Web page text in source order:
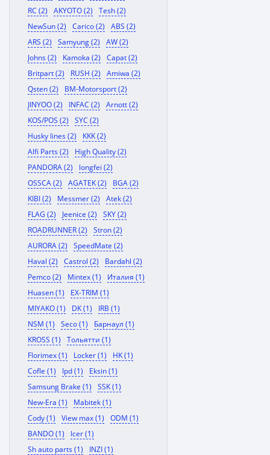
RC (2)
AKYOTO (2)
Tesh (2)
NewSun (2)
Carico (2)
ABS (2)
ARS (2)
Samyung (2)
AW (2)
Johns (2)
Kamoka (2)
Capat (2)
Britpart (2)
RUSH (2)
Amiwa (2)
Qsten (2)
BM-Motorsport (2)
JINYOO (2)
INFAC (2)
Arnott (2)
KOS/POS (2)
SYC (2)
Husky lines (2)
KKK (2)
Alfi Parts (2)
High Quality (2)
PANDORA (2)
longfei (2)
OSSCA (2)
AGATEK (2)
BGA (2)
KIBI (2)
Messmer (2)
Atek (2)
FLAG (2)
Jeenice (2)
SKY (2)
ROADRUNNER (2)
Stron (2)
AURORA (2)
SpeedMate (2)
Haval (2)
Castrol (2)
Bardahl (2)
Pemco (2)
Mintex (1)
Италия (1)
Huasen (1)
EX-TRIM (1)
MIYAKO (1)
DK (1)
IRB (1)
NSM (1)
Seco (1)
Барнаул (1)
KROSS (1)
Тольятти (1)
Florimex (1)
Locker (1)
HK (1)
Cofle (1)
Ipd (1)
Eksin (1)
Samsung Brake (1)
SSK (1)
New-Era (1)
Mabitek (1)
Cody (1)
View max (1)
ODM (1)
BANDO (1)
Icer (1)
Sh auto parts (1)
INZI (1)